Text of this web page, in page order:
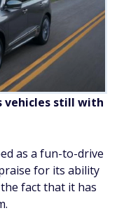
vehicles still with
as a fun-to-drive
for its ability
fact that it has